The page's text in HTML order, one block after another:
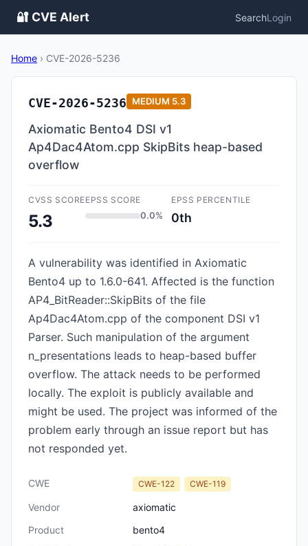
🔐 CVE Alert SearchLogin
Home › CVE-2026-5236
CVE-2026-5236 MEDIUM 5.3
Axiomatic Bento4 DSI v1
Ap4Dac4Atom.cpp SkipBits heap-based
overflow
CVSS SCORE
5.3
EPSS SCORE
0.0%
EPSS PERCENTILE
0th
A vulnerability was identified in Axiomatic
Bento4 up to 1.6.0-641. Affected is the function
AP4_BitReader::SkipBits of the file
Ap4Dac4Atom.cpp of the component DSI v1
Parser. Such manipulation of the argument
n_presentations leads to heap-based buffer
overflow. The attack needs to be performed
locally. The exploit is publicly available and
might be used. The project was informed of the
problem early through an issue report but has
not responded yet.
CWE CWE-122 CWE-119
Vendor
axiomatic
Product
bento4